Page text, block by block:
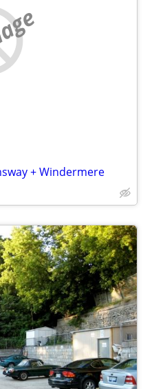
+ Windermere